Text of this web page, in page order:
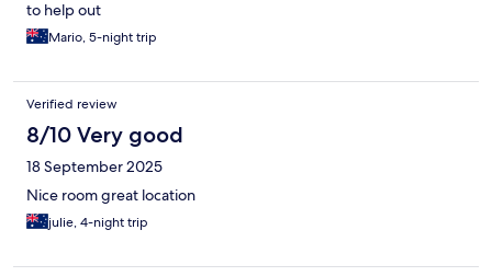
to help out
Mario, 5-night trip
Verified review
8/10 Very good
18 September 2025
Nice room great location
julie, 4-night trip